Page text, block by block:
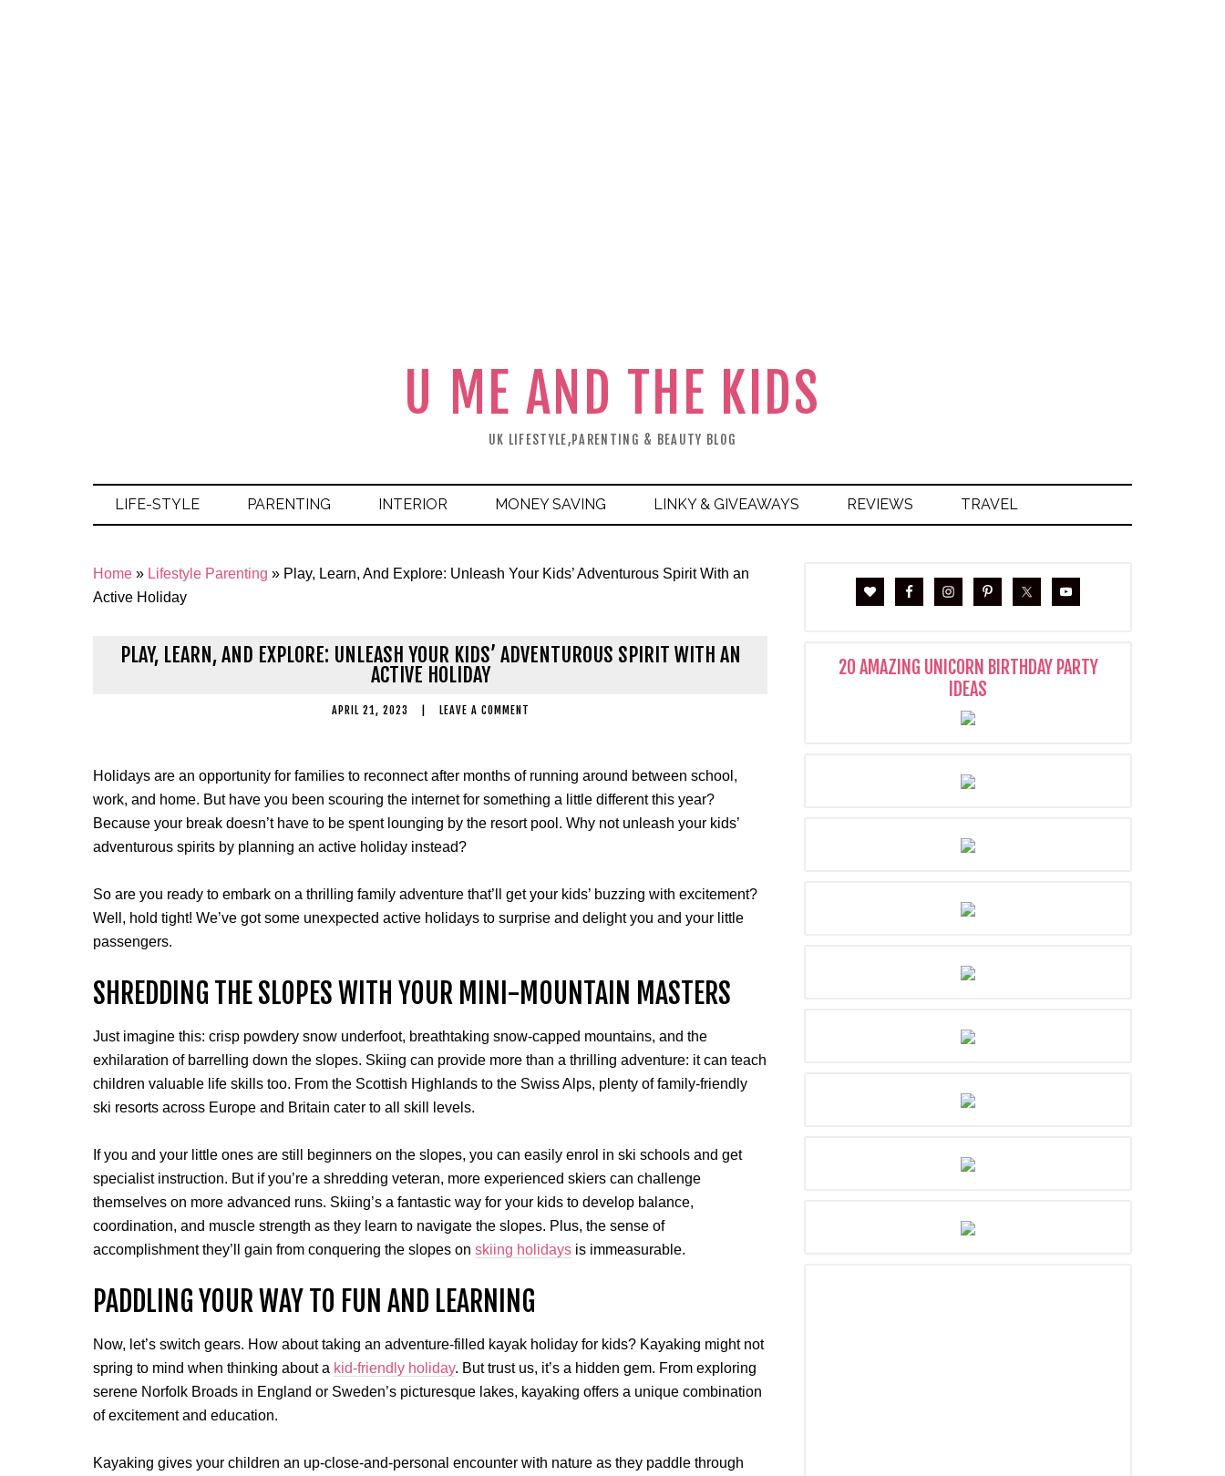
U ME AND THE KIDS
UK LIFESTYLE,PARENTING & BEAUTY BLOG
LIFE-STYLE PARENTING INTERIOR MONEY SAVING LINKY & GIVEAWAYS REVIEWS TRAVEL
Home » Lifestyle Parenting » Play, Learn, And Explore: Unleash Your Kids’ Adventurous Spirit With an
Active Holiday
PLAY, LEARN, AND EXPLORE: UNLEASH YOUR KIDS’ ADVENTUROUS SPIRIT WITH AN
ACTIVE HOLIDAY
APRIL 21, 2023 LEAVE A COMMENT
Holidays are an opportunity for families to reconnect after months of running around between school,
work, and home. But have you been scouring the internet for something a little different this year?
Because your break doesn’t have to be spent lounging by the resort pool. Why not unleash your kids’
adventurous spirits by planning an active holiday instead?
So are you ready to embark on a thrilling family adventure that’ll get your kids’ buzzing with excitement?
Well, hold tight! We’ve got some unexpected active holidays to surprise and delight you and your little
passengers.
SHREDDING THE SLOPES WITH YOUR MINI-MOUNTAIN MASTERS
Just imagine this: crisp powdery snow underfoot, breathtaking snow-capped mountains, and the
exhilaration of barrelling down the slopes. Skiing can provide more than a thrilling adventure: it can teach
children valuable life skills too. From the Scottish Highlands to the Swiss Alps, plenty of family-friendly
ski resorts across Europe and Britain cater to all skill levels.
If you and your little ones are still beginners on the slopes, you can easily enrol in ski schools and get
specialist instruction. But if you’re a shredding veteran, more experienced skiers can challenge
themselves on more advanced runs. Skiing’s a fantastic way for your kids to develop balance,
coordination, and muscle strength as they learn to navigate the slopes. Plus, the sense of
accomplishment they’ll gain from conquering the slopes on skiing holidays is immeasurable.
PADDLING YOUR WAY TO FUN AND LEARNING
Now, let’s switch gears. How about taking an adventure-filled kayak holiday for kids? Kayaking might not
spring to mind when thinking about a kid-friendly holiday. But trust us, it’s a hidden gem. From exploring
serene Norfolk Broads in England or Sweden’s picturesque lakes, kayaking offers a unique combination
of excitement and education.
Kayaking gives your children an up-close-and-personal encounter with nature as they paddle through
20 AMAZING UNICORN BIRTHDAY PARTY
IDEAS